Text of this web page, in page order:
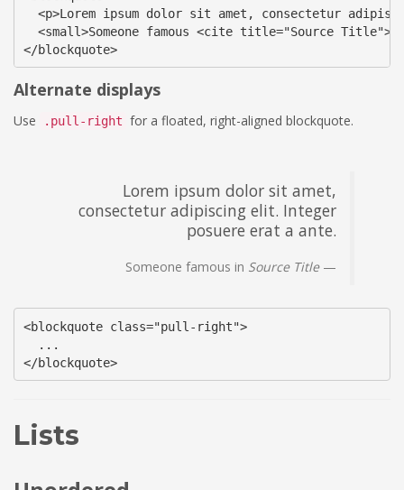
<p>Lorem ipsum dolor sit amet, consectetur
<small>Someone famous <cite title="Source
</blockquote>
Alternate displays
Use .pull-right for a floated, right-aligned blockquote.
Lorem ipsum dolor sit amet,
consectetur adipiscing elit. Integer
posuere erat a ante.
Someone famous in Source Title
<blockquote class="pull-right">
  ...
</blockquote>
Lists